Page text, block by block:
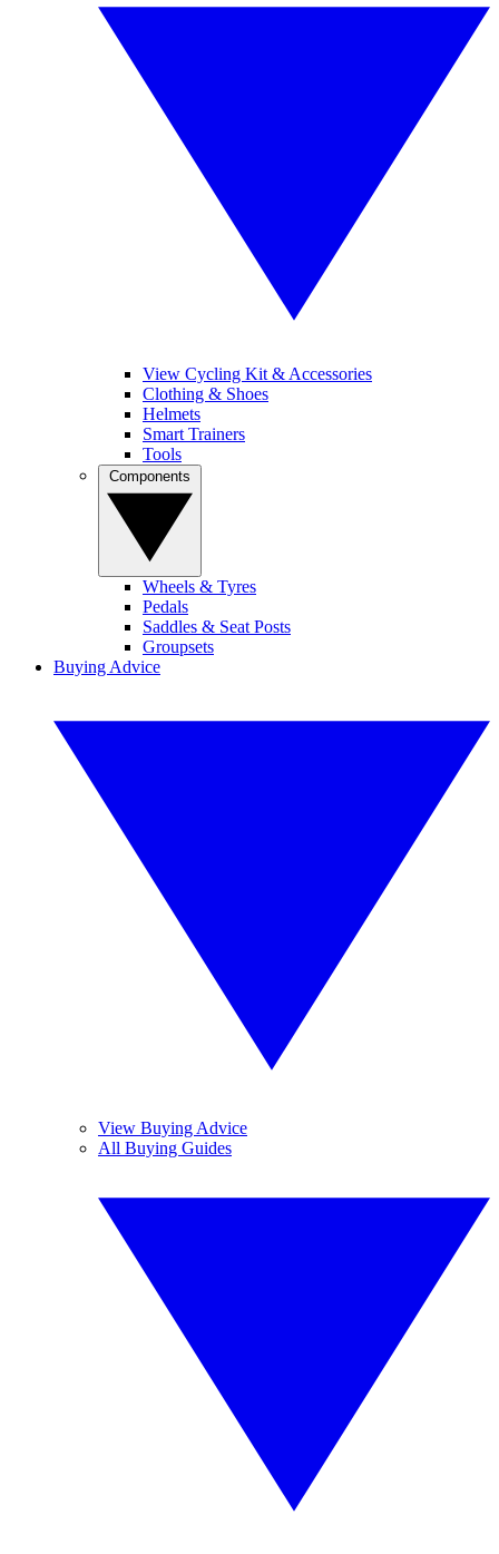
View Cycling Kit & Accessories
Clothing & Shoes
Helmets
Smart Trainers
Tools
Wheels & Tyres
Pedals
Saddles & Seat Posts
Groupsets
Buying Advice
View Buying Advice
All Buying Guides